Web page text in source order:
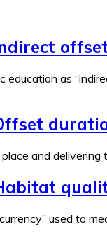
education as
and
used to